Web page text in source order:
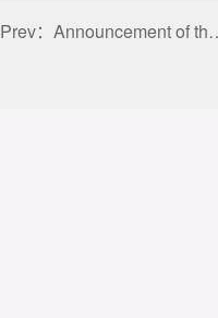
Prev： Announcement of the 5th Golden Reed Industrial Design Award Competition